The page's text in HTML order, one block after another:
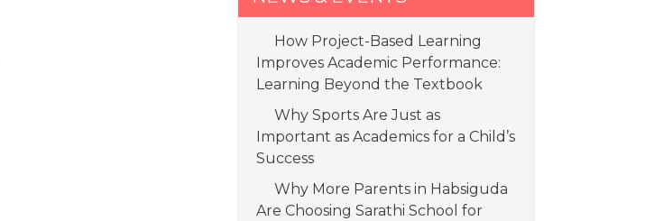
How Project-Based Learning
Improves Academic Performance:
Learning Beyond the Textbook
Why Sports Are Just as
Important as Academics for a Child’s
Success
Why More Parents in Habsiguda
Are Choosing Sarathi School for